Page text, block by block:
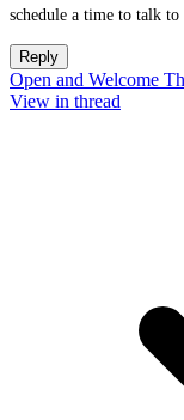
schedule a time to talk to
Reply
Open and Welcome
View in thread